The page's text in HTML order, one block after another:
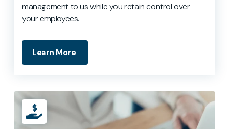
management to us while you retain control over
your employees.
Learn More